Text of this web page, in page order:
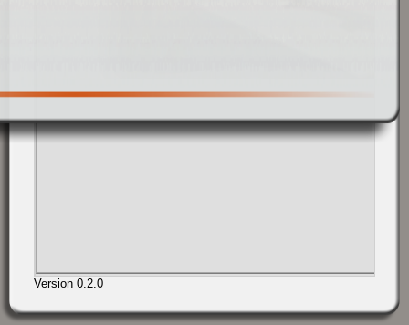
Version 0.2.0